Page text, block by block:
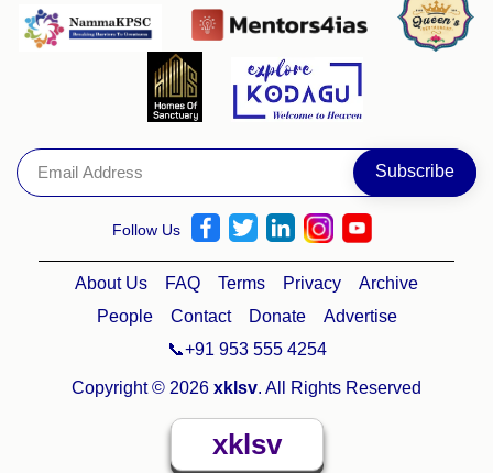
Follow Us
About Us FAQ Terms Privacy
Archive
People
Contact Donate
Advertise
📞+91 953 555 4254
Copyright © 2026 xklsv. All Rights Reserved
xklsv